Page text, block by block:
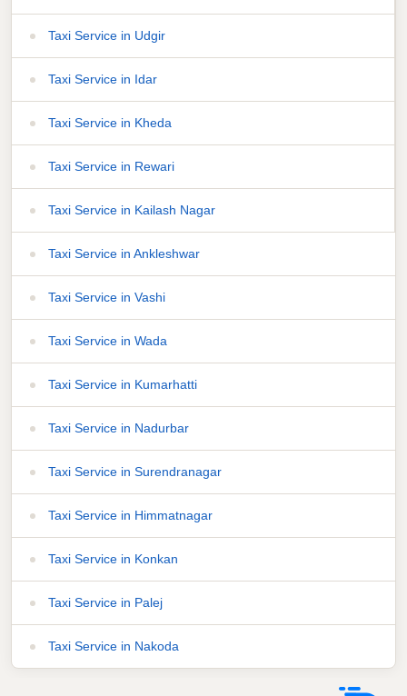
Taxi Service in Udgir
Taxi Service in Idar
Taxi Service in Kheda
Taxi Service in Rewari
Taxi Service in Kailash Nagar
Taxi Service in Ankleshwar
Taxi Service in Vashi
Taxi Service in Wada
Taxi Service in Kumarhatti
Taxi Service in Nadurbar
Taxi Service in Surendranagar
Taxi Service in Himmatnagar
Taxi Service in Konkan
Taxi Service in Palej
Taxi Service in Nakoda